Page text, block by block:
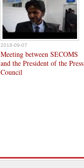
2018-09-07
Meeting between SECOMS
and the President of the Press
Council